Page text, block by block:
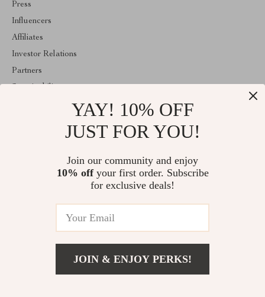
Press
Influencers
Affiliates
Investor Relations
Partners
Welcome to majestes.com. From day one our team keeps bringing
together the finest materials and stunning design to create
something very special for you. All our products are developed
© 2026. All Rights Reserved
YAY! 10% OFF
JUST FOR YOU!
Join our community and enjoy
10% offyour first order. Subscribe
for exclusive deals!
JOIN & ENJOY PERKS!